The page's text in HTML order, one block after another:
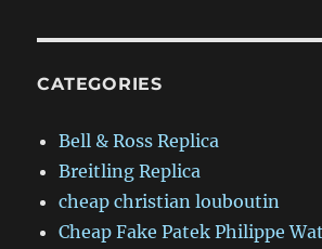
CATEGORIES
Bell & Ross Replica
Breitling Replica
cheap christian louboutin
Cheap Fake Patek Philippe